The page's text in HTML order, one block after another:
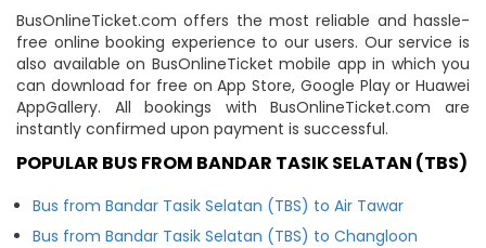
BusOnlineTicket.com offers the most reliable and hassle-
free online booking experience to our users. Our service is
also available on BusOnlineTicket mobile app in which you
can download for free on App Store, Google Play or Huawei
AppGallery. All bookings with BusOnlineTicket.com are
instantly confirmed upon payment is successful.
POPULAR BUS FROM BANDAR TASIK SELATAN (TBS)
Bus from Bandar Tasik Selatan (TBS) to Air Tawar
Bus from Bandar Tasik Selatan (TBS) to Changloon